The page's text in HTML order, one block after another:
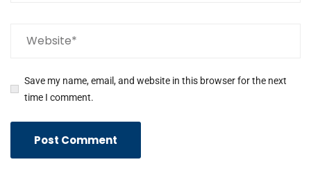
Save my name, email, and website in this browser for the next
time I comment.